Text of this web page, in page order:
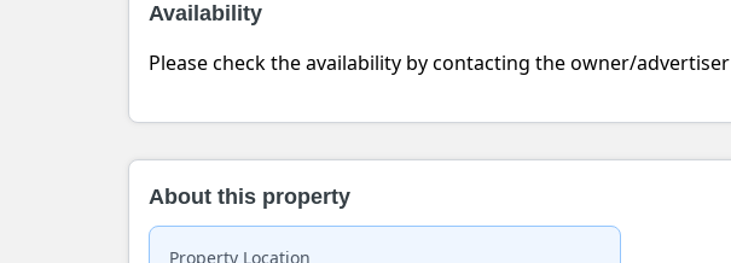
Availability
Please check the availability by contacting the owner/advertiser
About this property
Property Location